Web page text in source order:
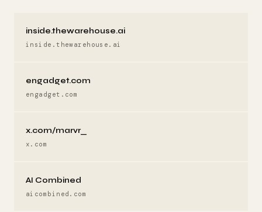
inside.thewarehouse.ai
inside.thewarehouse.ai
engadget.com
engadget.com
x.com/marvr_
x.com
AI Combined
aicombined.com